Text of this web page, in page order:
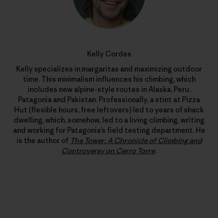
Kelly Cordes
Kelly specializes in margaritas and maximizing outdoor
time. This minimalism influences his climbing, which
includes new alpine-style routes in Alaska, Peru,
Patagonia and Pakistan. Professionally, a stint at Pizza
Hut (flexible hours, free leftovers) led to years of shack
dwelling, which, somehow, led to a living climbing, writing
and working for Patagonia’s field testing department. He
is the author of The Tower: A Chronicle of Climbing and
Controversy on Cerro Torre.